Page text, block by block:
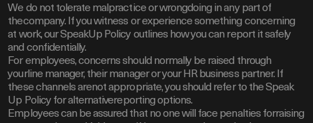
We do not tolerate malpractice or wrongdoing in any part of
thecompany. If you witness or experience something concerning
at work, our SpeakUp Policy outlines how you can report it safely
and confidentially.
For employees, concerns should normally be raised through
yourline manager, their manager or your HR business partner. If
these channels arenot appropriate, you should refer to the Speak
Up Policy for alternativereporting options.
Employees can be assured that no one will face penalties forraising